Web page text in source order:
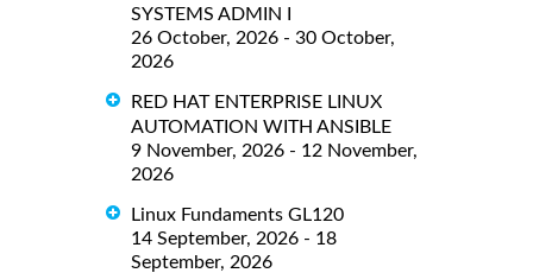
SYSTEMS ADMIN I
26 October, 2026 - 30 October,
2026
RED HAT ENTERPRISE LINUX
AUTOMATION WITH ANSIBLE
9 November, 2026 - 12 November,
2026
Linux Fundaments GL120
14 September, 2026 - 18
September, 2026